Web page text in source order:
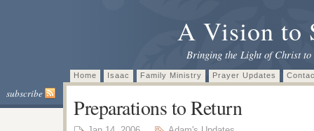
subscribe
A Vision to
Bringing the Light of Christ to
Home Isaac Family Ministry Prayer Updates
Preparations to Return